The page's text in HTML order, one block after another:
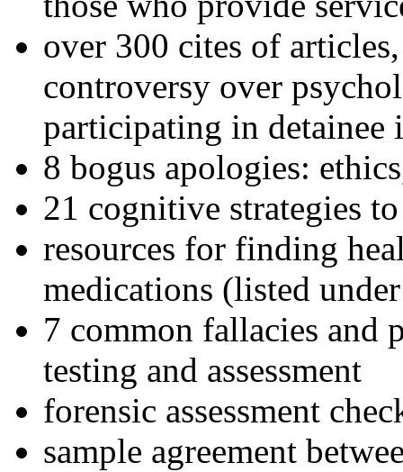
over 300 cites of
controversy over
participating in detainee
8 bogus apologies:
21 cognitive strategies
resources for finding
medications (listed
7 common fallacies and
testing and assessment
forensic assessment
sample agreement